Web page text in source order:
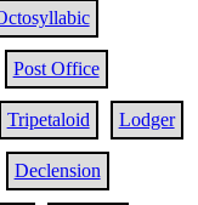
Post Office
Tripetaloid Lodger
Declension